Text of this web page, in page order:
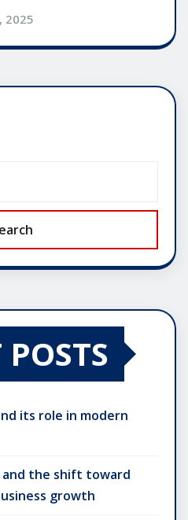
2025
its role in modern
the shift toward
growth